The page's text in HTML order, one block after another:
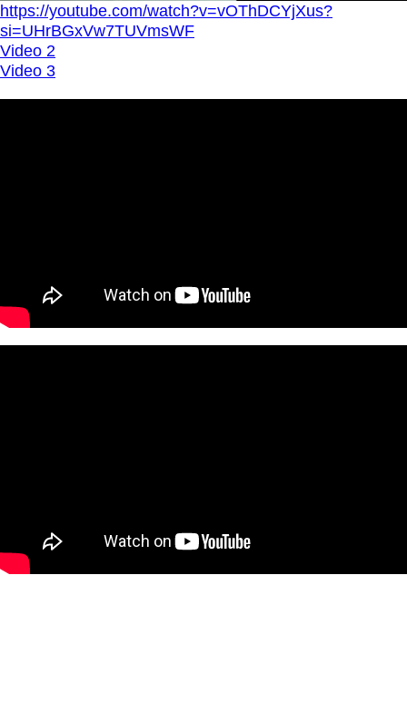
https://youtube.com/watch?v=vOThDCYjXus?
si=UHrBGxVw7TUVmsWF
Video 2
Video 3